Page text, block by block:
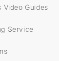
Video Guides
Service